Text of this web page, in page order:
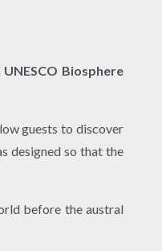
UNESCO Biosphere
guests to discover
designed so that the
before the austral